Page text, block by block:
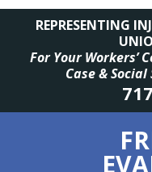
REPRESENTING
For Your Workers’
Case &